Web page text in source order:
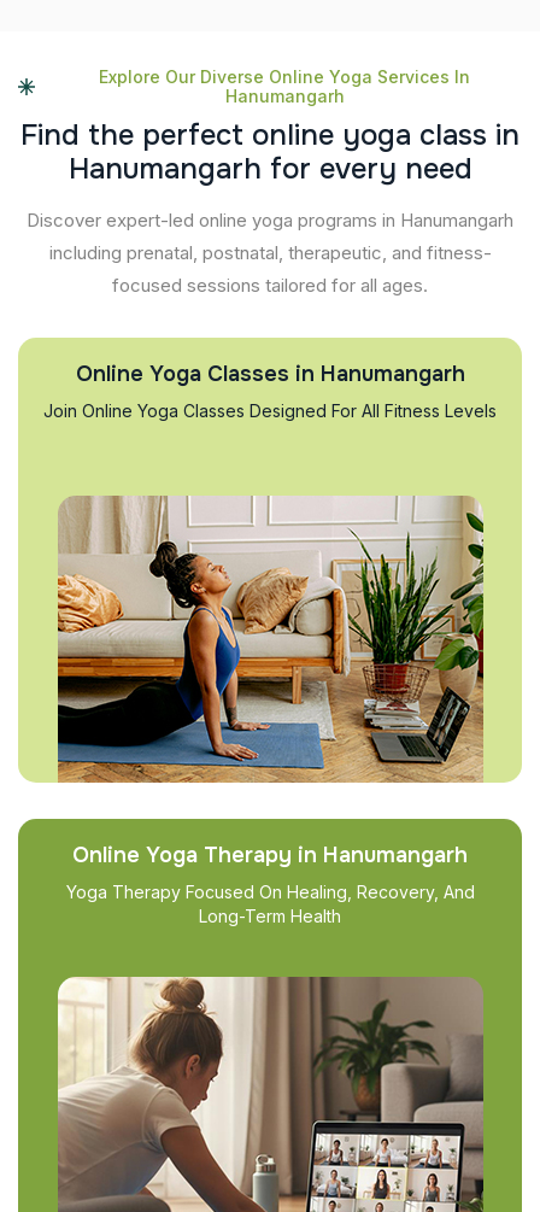
Explore Our Diverse Online Yoga Services In
Hanumangarh
Find the perfect online yoga class in
Hanumangarh for every need
Discover expert-led online yoga programs in Hanumangarh
including prenatal, postnatal, therapeutic, and fitness-
focused sessions tailored for all ages.
Online Yoga Classes in Hanumangarh
Join Online Yoga Classes Designed For All Fitness Levels
Online Yoga Therapy in Hanumangarh
Yoga Therapy Focused On Healing, Recovery, And
Long-Term Health